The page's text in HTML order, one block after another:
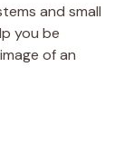
and small
you be
of an